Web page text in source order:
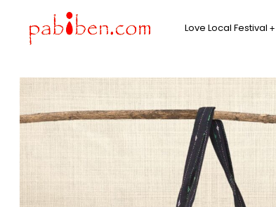
Love Local Festival